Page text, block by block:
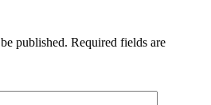
published. Required fields are